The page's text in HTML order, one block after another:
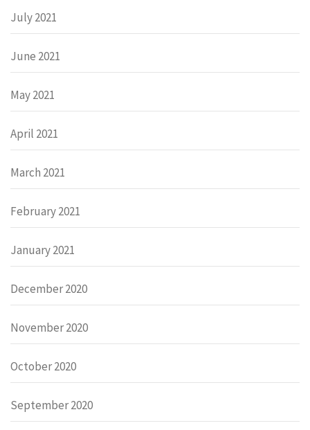
July 2021
June 2021
May 2021
April 2021
March 2021
February 2021
January 2021
December 2020
November 2020
October 2020
September 2020